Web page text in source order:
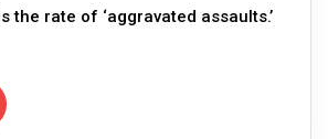
the rate of ‘aggravated assaults.’